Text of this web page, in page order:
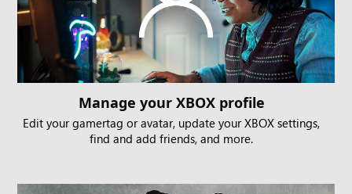
Manage your XBOX profile
Edit your gamertag or avatar, update your XBOX settings,
find and add friends, and more.